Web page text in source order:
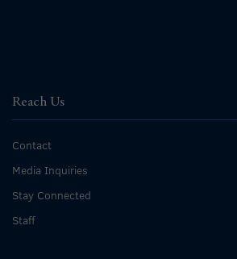
Reach Us
Contact
Media Inquiries
Stay Connected
Staff